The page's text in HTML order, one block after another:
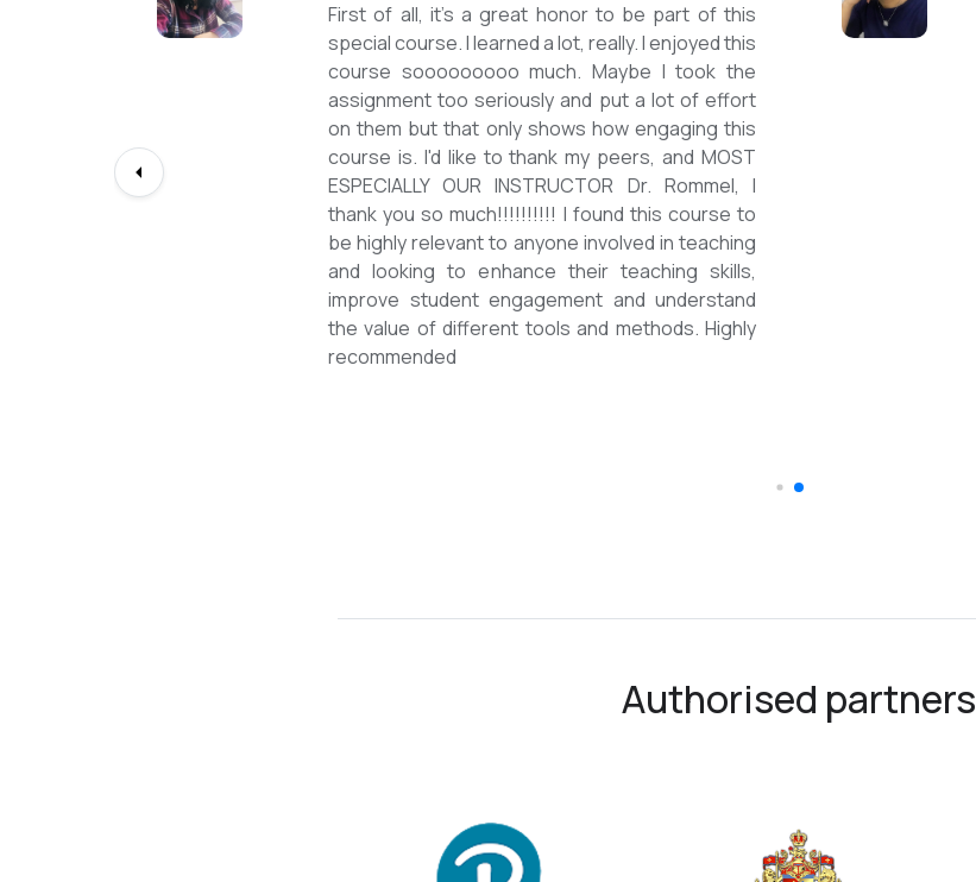
Totally met my expectations. Outstanding
diploma from a well-known institution, quality
lessons from a sophisticated teacher, and a
program delivered by a decent team. With this
precious experience, I have confidently polished
up my teaching English as a Second Language
skill and I will work towards success on my career
path continuously. I would like to express my
deepest gratitude to the TEFL Mongolia team for
bringing this incredible opportunity to Mongolian
teachers of ESL.
Authorised partners